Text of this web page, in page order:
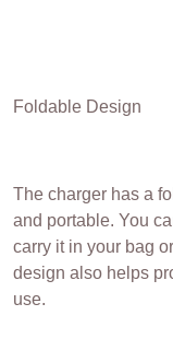
Foldable Design
The charger has a
and portable. You
carry it in your bag
design also helps
use.